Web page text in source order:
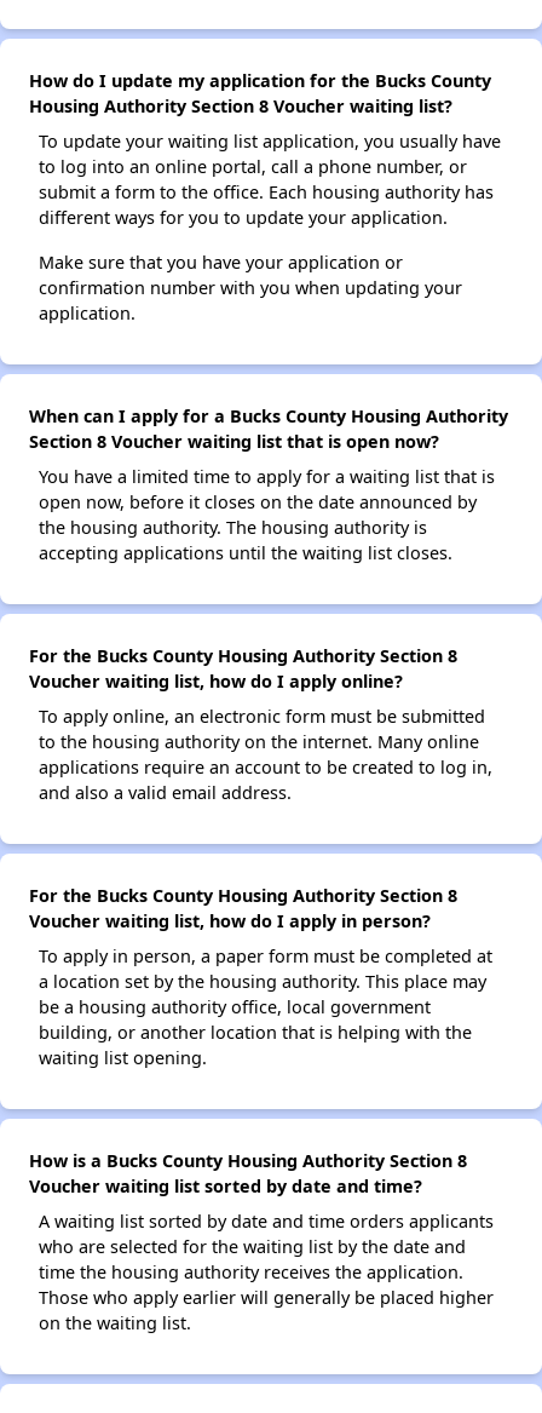
How do I update my application for the Bucks County
Housing Authority Section 8 Voucher waiting list?
To update your waiting list application, you usually have
to log into an online portal, call a phone number, or
submit a form to the office. Each housing authority has
different ways for you to update your application.
Make sure that you have your application or
confirmation number with you when updating your
application.
When can I apply for a Bucks County Housing Authority
Section 8 Voucher waiting list that is open now?
You have a limited time to apply for a waiting list that is
open now, before it closes on the date announced by
the housing authority. The housing authority is
accepting applications until the waiting list closes.
For the Bucks County Housing Authority Section 8
Voucher waiting list, how do I apply online?
To apply online, an electronic form must be submitted
to the housing authority on the internet. Many online
applications require an account to be created to log in,
and also a valid email address.
For the Bucks County Housing Authority Section 8
Voucher waiting list, how do I apply in person?
To apply in person, a paper form must be completed at
a location set by the housing authority. This place may
be a housing authority office, local government
building, or another location that is helping with the
waiting list opening.
How is a Bucks County Housing Authority Section 8
Voucher waiting list sorted by date and time?
A waiting list sorted by date and time orders applicants
who are selected for the waiting list by the date and
time the housing authority receives the application.
Those who apply earlier will generally be placed higher
on the waiting list.